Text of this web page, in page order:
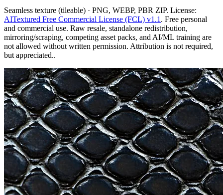
Seamless texture (tileable) · PNG, WEBP, PBR ZIP. License:
AITextured Free Commercial License (FCL) v1.1 . Free personal
and commercial use. Raw resale, standalone redistribution,
mirroring/scraping, competing asset packs, and AI/ML training are
not allowed without written permission. Attribution is not required,
but appreciated..